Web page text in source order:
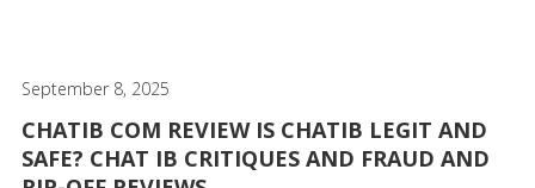
September 8, 2025
CHATIB COM REVIEW IS CHATIB LEGIT AND
SAFE? CHAT IB CRITIQUES AND FRAUD AND